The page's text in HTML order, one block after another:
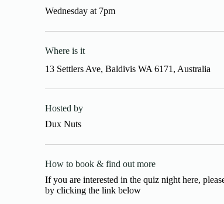
Wednesday at 7pm
Where is it
13 Settlers Ave, Baldivis WA 6171, Australia
Hosted by
Dux Nuts
How to book & find out more
If you are interested in the quiz night here,
by clicking the link below